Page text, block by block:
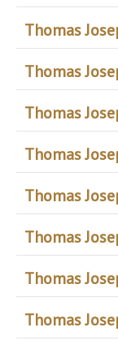
Thomas
Thomas
Thomas
Thomas
Thomas
Thomas
Thomas
Thomas